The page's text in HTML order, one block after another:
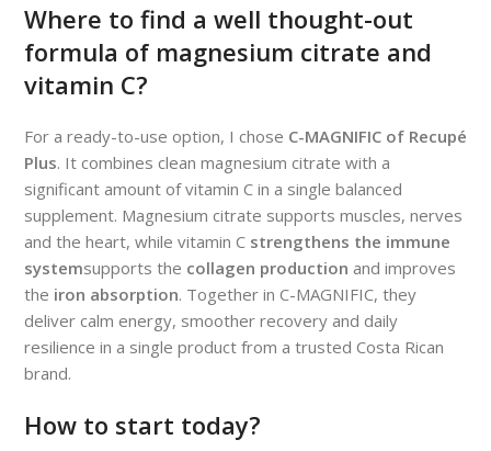
Where to find a well thought-out
formula of magnesium citrate and
vitamin C?
For a ready-to-use option, I chose C-MAGNIFIC of Recupé
Plus. It combines clean magnesium citrate with a
significant amount of vitamin C in a single balanced
supplement. Magnesium citrate supports muscles, nerves
and the heart, while vitamin C strengthens the immune
systemsupports the collagen production and improves
the iron absorption. Together in C-MAGNIFIC, they
deliver calm energy, smoother recovery and daily
resilience in a single product from a trusted Costa Rican
brand.
How to start today?